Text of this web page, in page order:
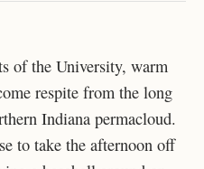
of the University, warm
respite from the long
Indiana permacloud.
to take the afternoon off